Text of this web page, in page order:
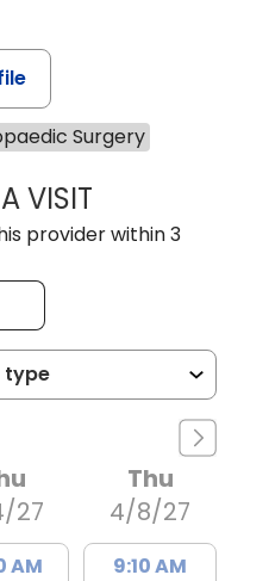
Surgery
VISITROBERT
provider within 3
27
AM
Thu
4/8/27
9:10 AM